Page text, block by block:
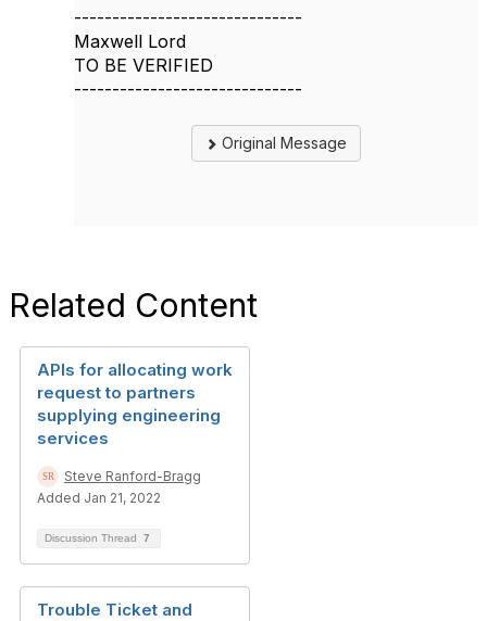
------------------------------
Maxwell Lord
TO BE VERIFIED
------------------------------
Original Message
Related Content
APIs for allocating work
request to partners
supplying engineering
services
Steve Ranford-Bragg
Added Jan 21, 2022
Discussion Thread 7
Trouble Ticket and